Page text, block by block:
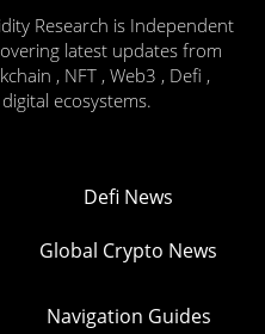
Research is Independent
latest updates from
, NFT , Web3 , Defi ,
ecosystems.
Defi News
Global Crypto News
Navigation Guides